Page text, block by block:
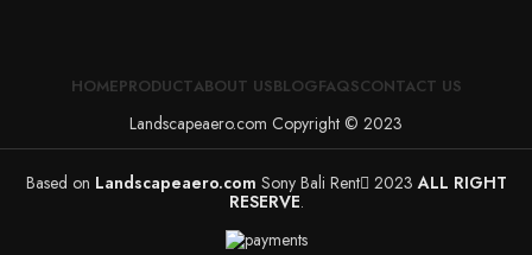
HOMEPRODUCTABOUT USBLOGFAQSCONTACT US
Landscapeaero.com Copyright © 2023
Based on Landscapeaero.com Sony Bali Rent 2023ALL RIGHT
RESERVE.